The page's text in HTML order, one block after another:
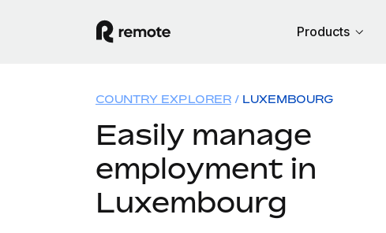
Products
COUNTRY EXPLORER LUXEMBOURG
Easily manage
employment in
Luxembourg